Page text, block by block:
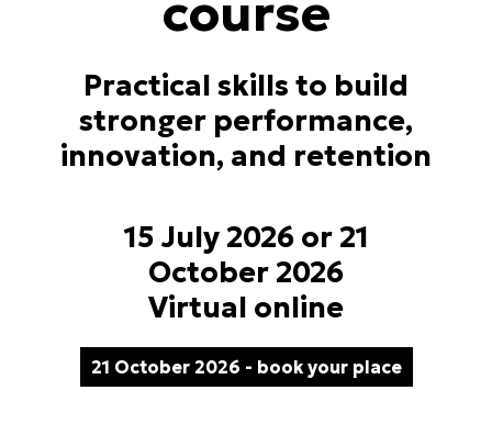
course
Practical skills to build
stronger performance,
innovation, and retention
15 July 2026 or 21
October 2026
Virtual online
21 October 2026 - book your place